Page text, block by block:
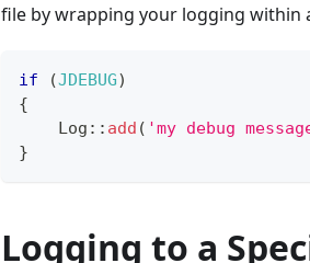
file by wrapping your logging within
if (JDEBUG)
{
Log :: add ( 'my debug
}
Logging to a